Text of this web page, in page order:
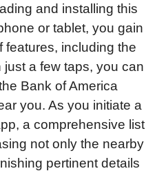
and installing this
or tablet, you gain
features, including the
just a few taps, you can
Bank of America
you. As you initiate a
a comprehensive list
not only the nearby
pertinent details